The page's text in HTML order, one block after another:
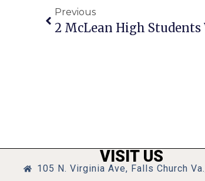
Previous
2 McLean High Students
VISIT US
105 N. Virginia Ave, Falls Church